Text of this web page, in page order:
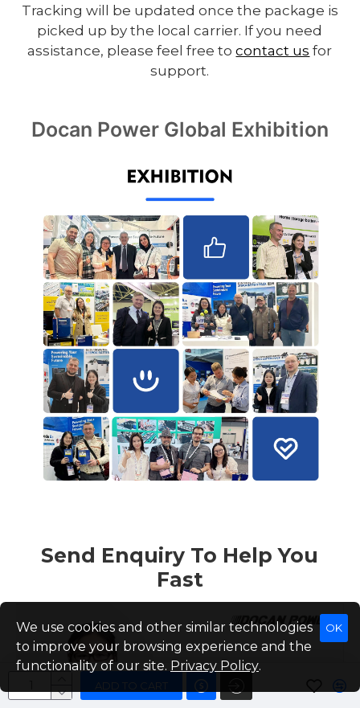
ADD TO CART
Tracking will be updated once the package is
picked up by the local carrier. If you need
assistance, please feel free tocontact us for
support.
Docan Power Global Exhibition
Send Enquiry To Help You
Fast
OK
We use cookies and other similar technologies
to improve your browsing experience and the
functionality of our site. Privacy Policy.